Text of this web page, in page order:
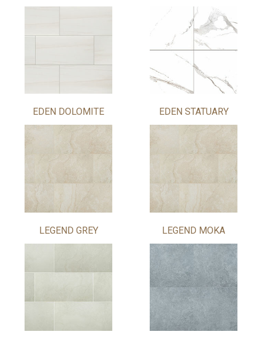
EDEN DOLOMITE EDEN STATUARY
LEGEND GREY LEGEND MOKA